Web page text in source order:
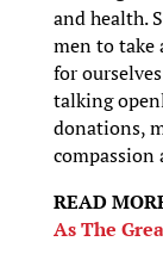
and health.
men to take
for
talking
donations,
compassion
READ
As The